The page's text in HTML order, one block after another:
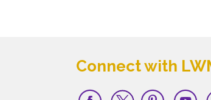
Connect with